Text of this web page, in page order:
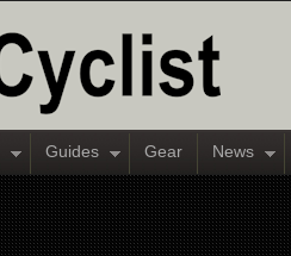
Guides Gear News